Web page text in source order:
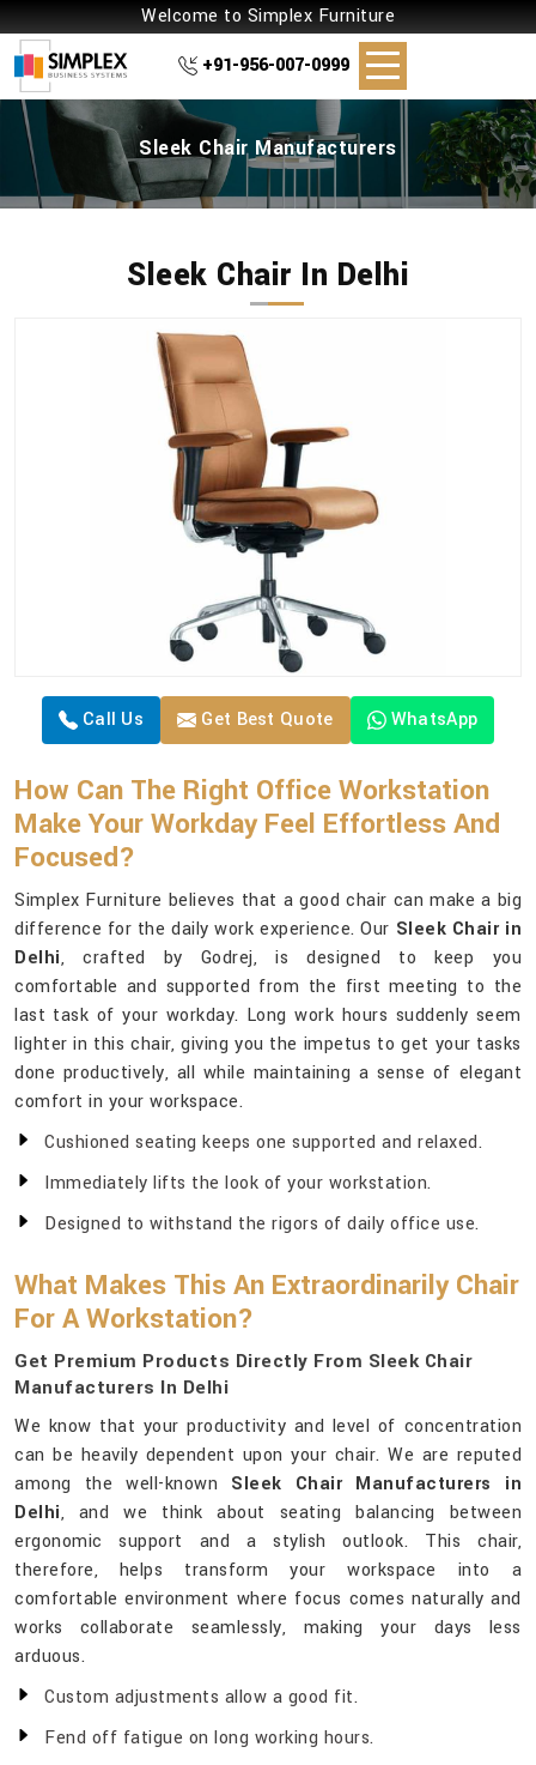
Welcome to Simplex Furniture
+91-956-007-0999
Sleek Chair Manufacturers
Sleek Chair In Delhi
Call Us Get Best Quote WhatsApp
How Can The Right Office Workstation
Make Your Workday Feel Effortless And
Focused?
Simplex Furniture believes that a good chair can make a big
difference for the daily work experience. Our Sleek Chair in
Delhi, crafted by Godrej, is designed to keep you
comfortable and supported from the first meeting to the
last task of your workday. Long work hours suddenly seem
lighter in this chair, giving you the impetus to get your tasks
done productively, all while maintaining a sense of elegant
comfort in your workspace.
Cushioned seating keeps one supported and relaxed.
Immediately lifts the look of your workstation.
Designed to withstand the rigors of daily office use.
What Makes This An Extraordinarily Chair
For A Workstation?
Get Premium Products Directly From Sleek Chair
Manufacturers In Delhi
We know that your productivity and level of concentration
can be heavily dependent upon your chair. We are reputed
among the well-known Sleek Chair Manufacturers in
Delhi, and we think about seating balancing between
ergonomic support and a stylish outlook. This chair,
therefore, helps transform your workspace into a
comfortable environment where focus comes naturally and
works collaborate seamlessly, making your days less
arduous.
Custom adjustments allow a good fit.
Fend off fatigue on long working hours.